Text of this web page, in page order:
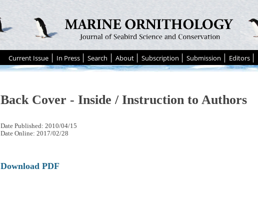
Current Issue In Press Search About Subscription Submission Editors
Back Cover - Inside / Instruction to Authors
Date Published: 2010/04/15
Date Online: 2017/02/28
Download PDF